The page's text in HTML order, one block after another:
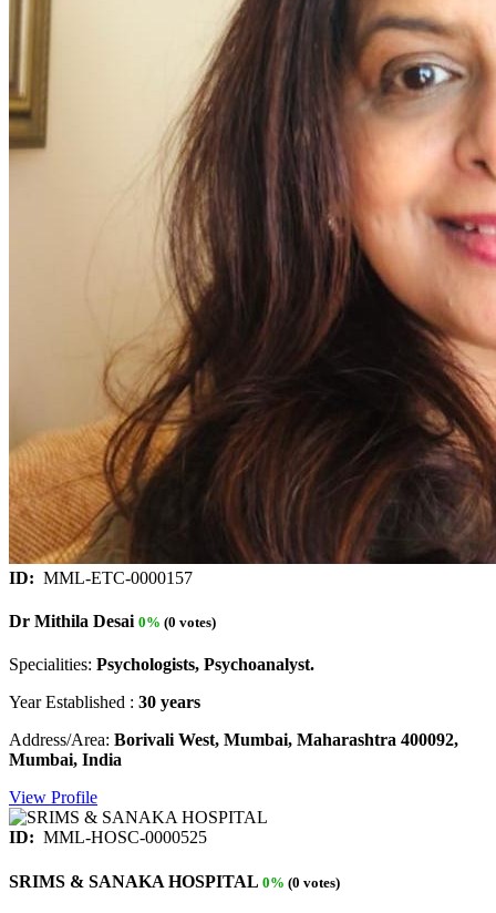
ID: MML-ETC-0000157
Dr Mithila Desai 0% (0 votes)
Specialities: Psychologists, Psychoanalyst.
Year Established : 30 years
Address/Area: Borivali West, Mumbai, Maharashtra 400092,
Mumbai, India
View Profile
ID: MML-HOSC-0000525
SRIMS & SANAKA HOSPITAL 0% (0 votes)